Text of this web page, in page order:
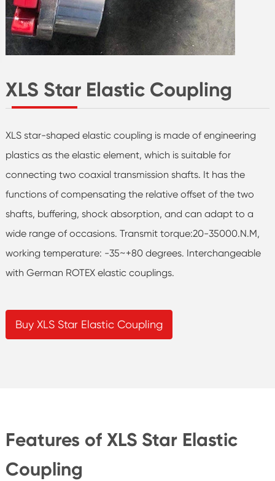
XLS Star Elastic Coupling
XLS star-shaped elastic coupling is made of engineering
plastics as the elastic element, which is suitable for
connecting two coaxial transmission shafts. It has the
functions of compensating the relative offset of the two
shafts, buffering, shock absorption, and can adapt to a
wide range of occasions. Transmit torque:20-35000.N.M,
working temperature: -35~+80 degrees. Interchangeable
with German ROTEX elastic couplings.
Buy XLS Star Elastic Coupling
Features of XLS Star Elastic
Coupling